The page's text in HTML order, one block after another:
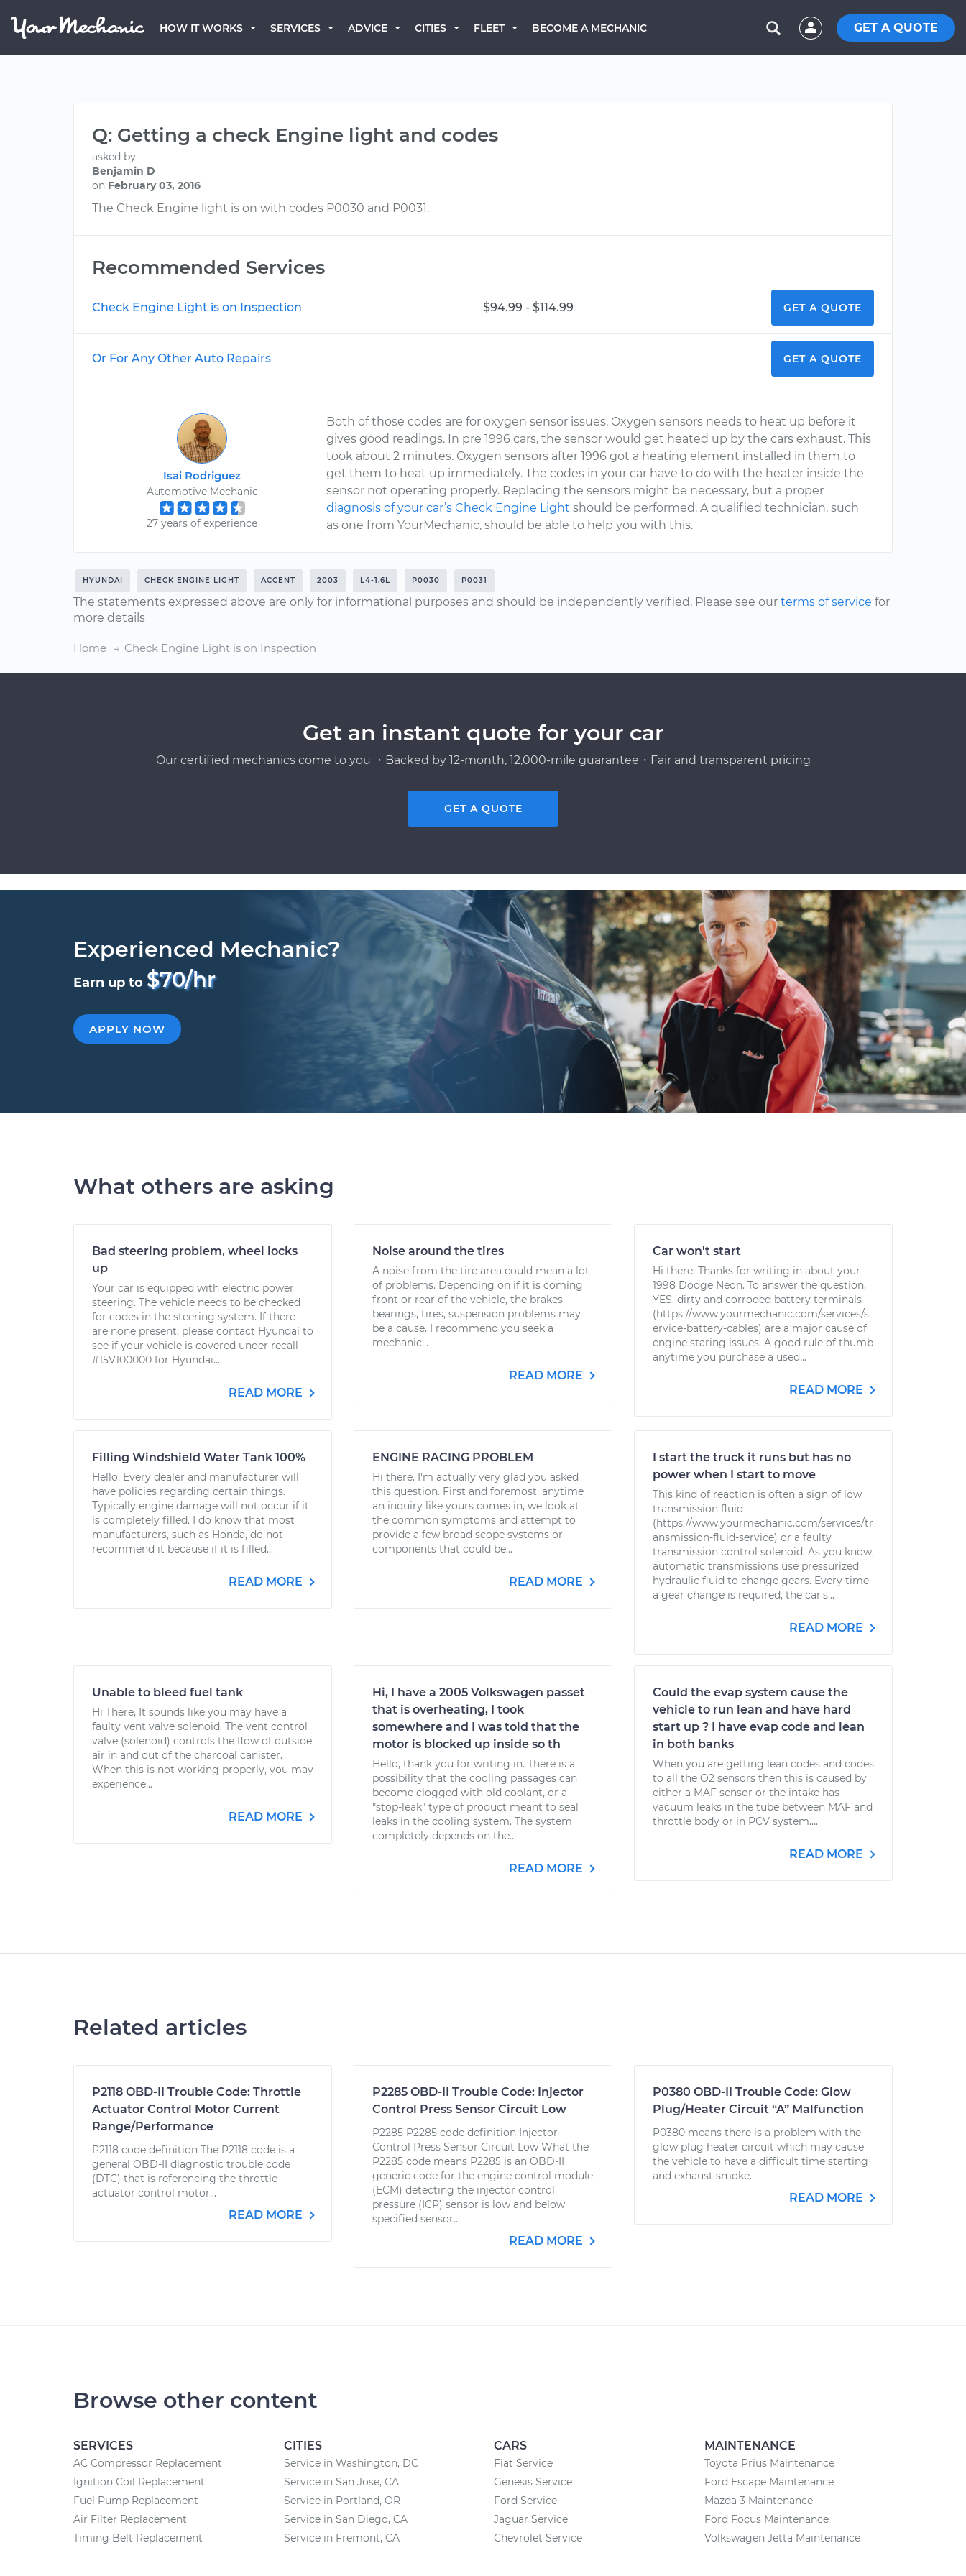
HOW IT WORKS SERVICES ADVICE CITIES FLEET BECOME A MECHANIC GET A QUOTE
Q: Getting a check Engine light and codes
asked by
Benjamin D
on February 03, 2016
The Check Engine light is on with codes P0030 and P0031.
Recommended Services
Check Engine Light is on Inspection $94.99 - $114.99 GET A QUOTE
Or For Any Other Auto Repairs GET A QUOTE
Isai Rodriguez
Automotive Mechanic
27 years of experience
Both of those codes are for oxygen sensor issues. Oxygen sensors needs to heat up before it
gives good readings. In pre 1996 cars, the sensor would get heated up by the cars exhaust. This
took about 2 minutes. Oxygen sensors after 1996 got a heating element installed in them to
get them to heat up immediately. The codes in your car have to do with the heater inside the
sensor not operating properly. Replacing the sensors might be necessary, but a proper
diagnosis of your car’s Check Engine Light should be performed. A qualified technician, such
as one from YourMechanic, should be able to help you with this.
HYUNDAI CHECK ENGINE LIGHT ACCENT 2003 L4-1.6L P0030 P0031
The statements expressed above are only for informational purposes and should be independently verified. Please see our terms of service for
more details
Home Check Engine Light is on Inspection
Get an instant quote for your car
Our certified mechanics come to you ・Backed by 12-month, 12,000-mile guarantee・Fair and transparent pricing
GET A QUOTE
Experienced Mechanic?
Earn up to $70/hr
APPLY NOW
What others are asking
Bad steering problem, wheel locks
up
Your car is equipped with electric power
steering. The vehicle needs to be checked
for codes in the steering system. If there
are none present, please contact Hyundai to
see if your vehicle is covered under recall
#15V100000 for Hyundai...
READ MORE
Noise around the tires
A noise from the tire area could mean a lot
of problems. Depending on if it is coming
front or rear of the vehicle, the brakes,
bearings, tires, suspension problems may
be a cause. I recommend you seek a
mechanic...
READ MORE
Car won't start
Hi there: Thanks for writing in about your
1998 Dodge Neon. To answer the question,
YES, dirty and corroded battery terminals
(https://www.yourmechanic.com/services/s
ervice-battery-cables) are a major cause of
engine staring issues. A good rule of thumb
anytime you purchase a used...
READ MORE
Filling Windshield Water Tank 100%
Hello. Every dealer and manufacturer will
have policies regarding certain things.
Typically engine damage will not occur if it
is completely filled. I do know that most
manufacturers, such as Honda, do not
recommend it because if it is filled...
READ MORE
ENGINE RACING PROBLEM
Hi there. I'm actually very glad you asked
this question. First and foremost, anytime
an inquiry like yours comes in, we look at
the common symptoms and attempt to
provide a few broad scope systems or
components that could be...
READ MORE
I start the truck it runs but has no
power when I start to move
This kind of reaction is often a sign of low
transmission fluid
(https://www.yourmechanic.com/services/tr
ansmission-fluid-service) or a faulty
transmission control solenoid. As you know,
automatic transmissions use pressurized
hydraulic fluid to change gears. Every time
a gear change is required, the car's...
READ MORE
Unable to bleed fuel tank
Hi There, It sounds like you may have a
faulty vent valve solenoid. The vent control
valve (solenoid) controls the flow of outside
air in and out of the charcoal canister.
When this is not working properly, you may
experience...
READ MORE
Hi, I have a 2005 Volkswagen passet
that is overheating, I took
somewhere and I was told that the
motor is blocked up inside so th
Hello, thank you for writing in. There is a
possibility that the cooling passages can
become clogged with old coolant, or a
"stop-leak" type of product meant to seal
leaks in the cooling system. The system
completely depends on the...
READ MORE
Could the evap system cause the
vehicle to run lean and have hard
start up ? I have evap code and lean
in both banks
When you are getting lean codes and codes
to all the O2 sensors then this is caused by
either a MAF sensor or the intake has
vacuum leaks in the tube between MAF and
throttle body or in PCV system....
READ MORE
Related articles
P2118 OBD-II Trouble Code: Throttle
Actuator Control Motor Current
Range/Performance
P2118 code definition The P2118 code is a
general OBD-II diagnostic trouble code
(DTC) that is referencing the throttle
actuator control motor...
READ MORE
P2285 OBD-II Trouble Code: Injector
Control Press Sensor Circuit Low
P2285 P2285 code definition Injector
Control Press Sensor Circuit Low What the
P2285 code means P2285 is an OBD-II
generic code for the engine control module
(ECM) detecting the injector control
pressure (ICP) sensor is low and below
specified sensor...
READ MORE
P0380 OBD-II Trouble Code: Glow
Plug/Heater Circuit “A” Malfunction
P0380 means there is a problem with the
glow plug heater circuit which may cause
the vehicle to have a difficult time starting
and exhaust smoke.
READ MORE
Browse other content
SERVICES
AC Compressor Replacement
Ignition Coil Replacement
Fuel Pump Replacement
Air Filter Replacement
Timing Belt Replacement
CITIES
Service in Washington, DC
Service in San Jose, CA
Service in Portland, OR
Service in San Diego, CA
Service in Fremont, CA
CARS
Fiat Service
Genesis Service
Ford Service
Jaguar Service
Chevrolet Service
MAINTENANCE
Toyota Prius Maintenance
Ford Escape Maintenance
Mazda 3 Maintenance
Ford Focus Maintenance
Volkswagen Jetta Maintenance